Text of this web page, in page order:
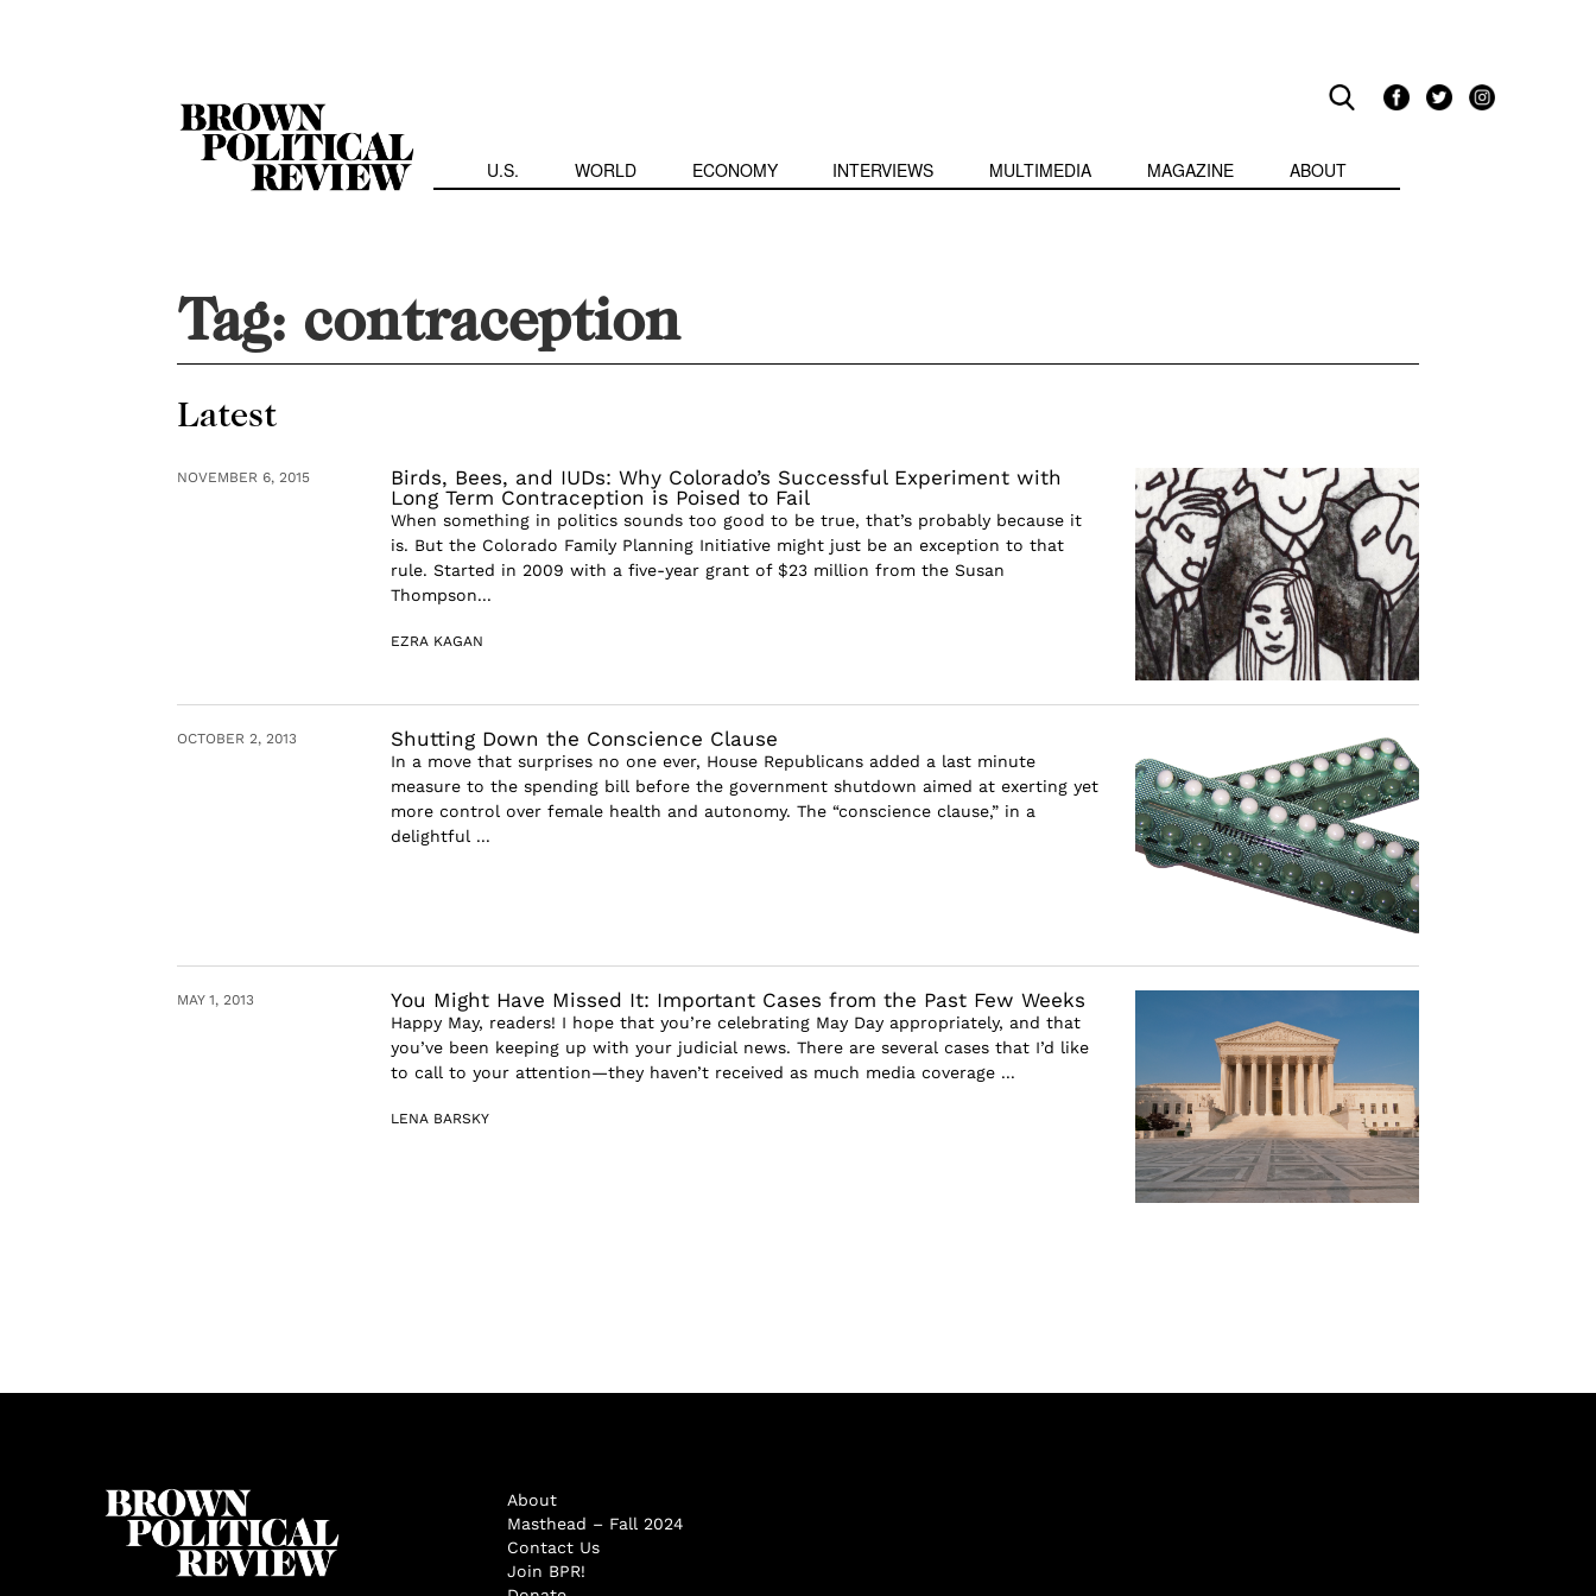
U.S. WORLD ECONOMY INTERVIEWS MULTIMEDIA MAGAZINE ABOUT
Tag: contraception
Latest
NOVEMBER 6, 2015
Birds, Bees, and IUDs: Why Colorado’s Successful Experiment with
Long Term Contraception is Poised to Fail
When something in politics sounds too good to be true, that’s probably because it
is. But the Colorado Family Planning Initiative might just be an exception to that
rule. Started in 2009 with a five-year grant of $23 million from the Susan
Thompson...
EZRA KAGAN
OCTOBER 2, 2013 Shutting Down the Conscience Clause
In a move that surprises no one ever, House Republicans added a last minute
measure to the spending bill before the government shutdown aimed at exerting yet
more control over female health and autonomy. The “conscience clause,” in a
delightful ...
MAY 1, 2013 You Might Have Missed It: Important Cases from the Past Few Weeks
Happy May, readers! I hope that you’re celebrating May Day appropriately, and that
you’ve been keeping up with your judicial news. There are several cases that I’d like
to call to your attention—they haven’t received as much media coverage ...
LENA BARSKY
About
Masthead – Fall 2024
Contact Us
Join BPR!